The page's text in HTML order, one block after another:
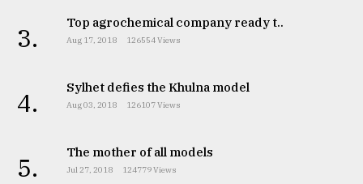
3. Top agrochemical company ready t..
Aug 17, 2018 126554 Views
4. Sylhet defies the Khulna model
Aug 03, 2018 126107 Views
5. The mother of all models
Jul 27, 2018 124779 Views